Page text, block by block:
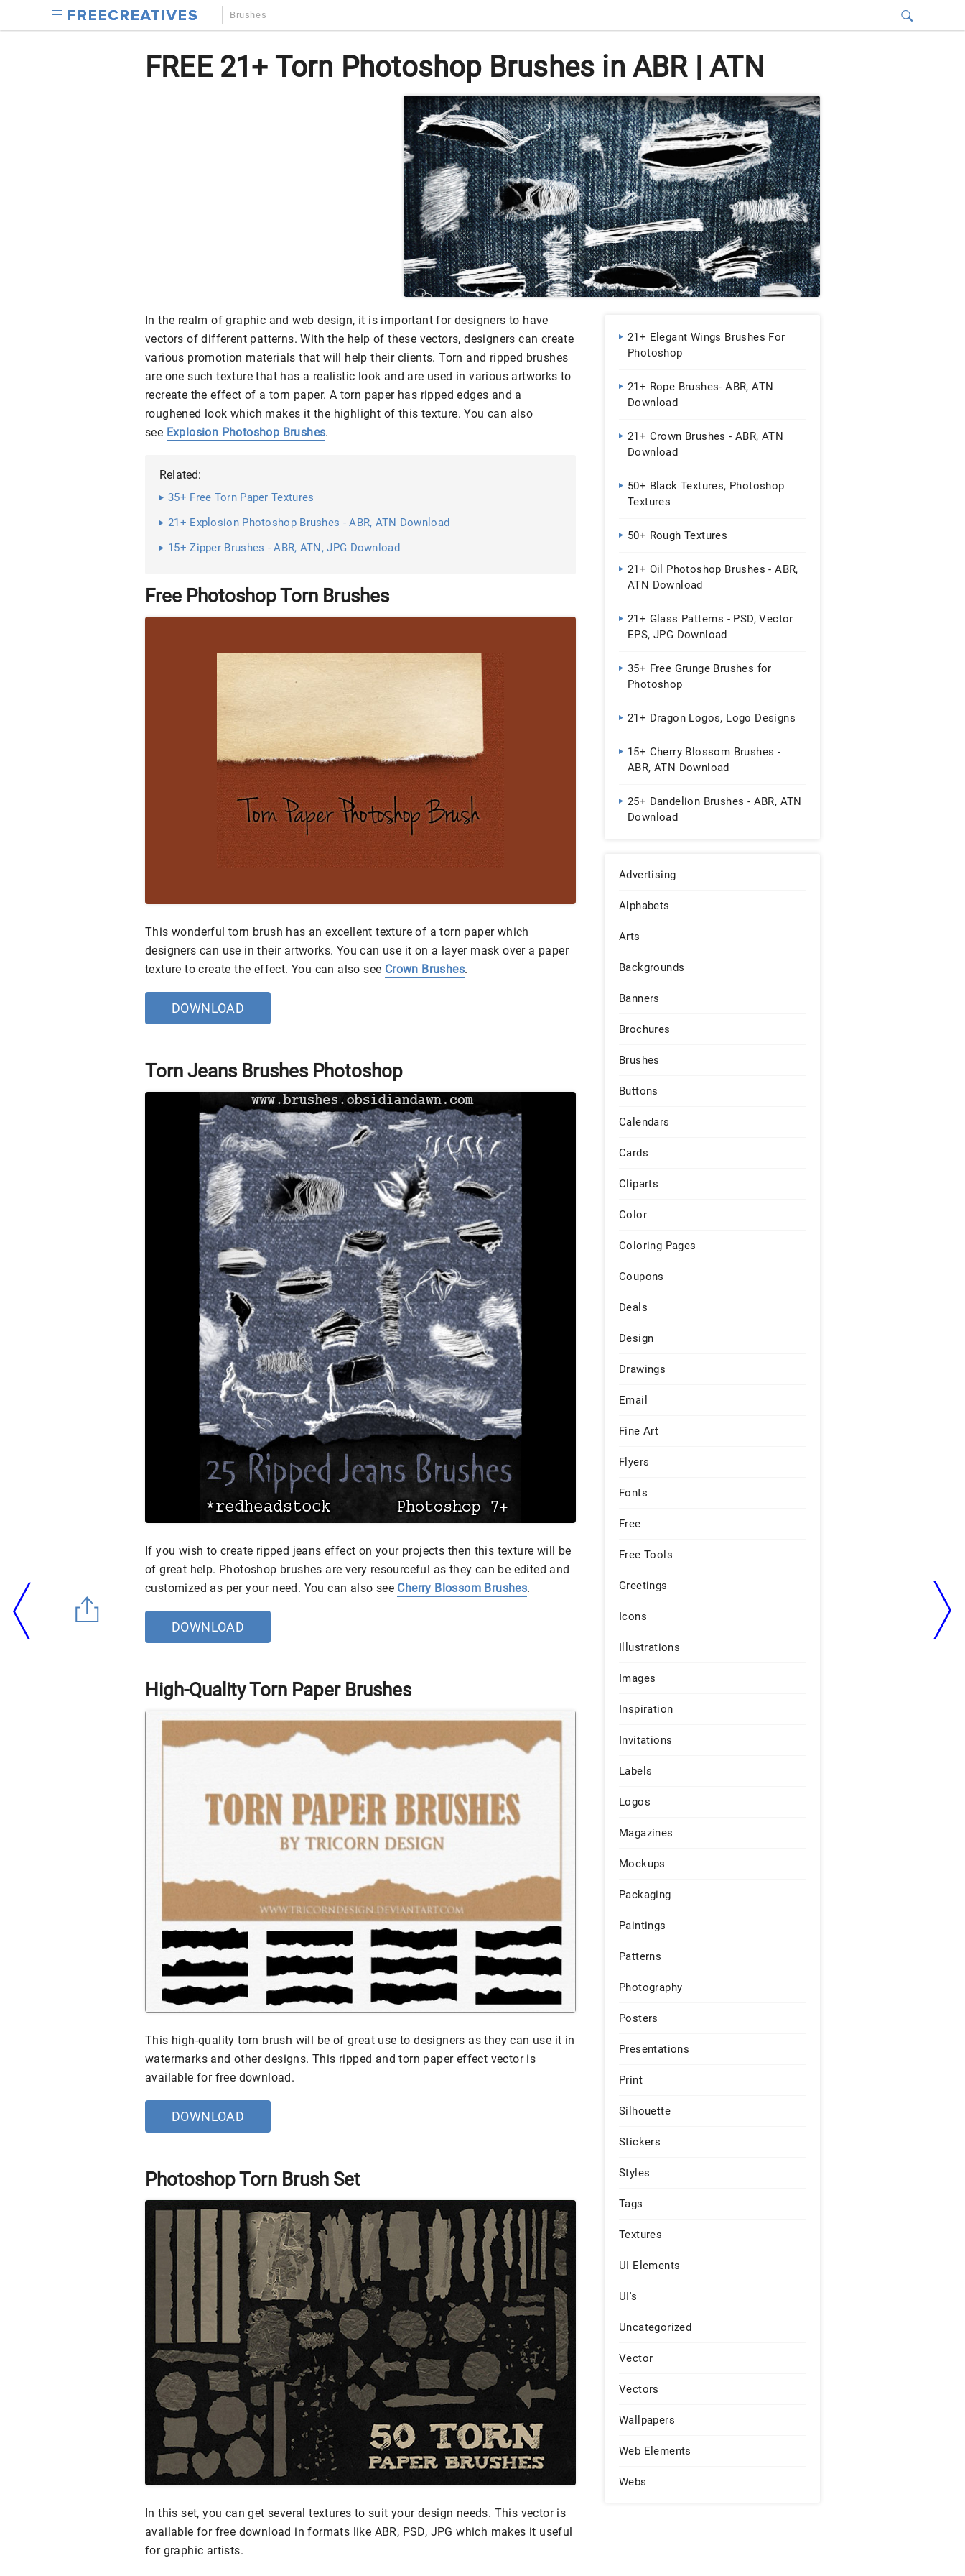
Brushes
FREE 21+ Torn Photoshop Brushes in ABR | ATN
In the realm of graphic and web design, it is important for designers to have
vectors of different patterns. With the help of these vectors, designers can create
various promotion materials that will help their clients. Torn and ripped brushes
are one such texture that has a realistic look and are used in various artworks to
recreate the effect of a torn paper. A torn paper has ripped edges and a
roughened look which makes it the highlight of this texture. You can also
see Explosion Photoshop Brushes.
Related:
35+ Free Torn Paper Textures
21+ Explosion Photoshop Brushes - ABR, ATN Download
15+ Zipper Brushes - ABR, ATN, JPG Download
Free Photoshop Torn Brushes
This wonderful torn brush has an excellent texture of a torn paper which
designers can use in their artworks. You can use it on a layer mask over a paper
texture to create the effect. You can also see Crown Brushes.
DOWNLOAD
Torn Jeans Brushes Photoshop
If you wish to create ripped jeans effect on your projects then this texture will be
of great help. Photoshop brushes are very resourceful as they can be edited and
customized as per your need. You can also see Cherry Blossom Brushes.
DOWNLOAD
High-Quality Torn Paper Brushes
This high-quality torn brush will be of great use to designers as they can use it in
watermarks and other designs. This ripped and torn paper effect vector is
available for free download.
DOWNLOAD
Photoshop Torn Brush Set
In this set, you can get several textures to suit your design needs. This vector is
available for free download in formats like ABR, PSD, JPG which makes it useful
for graphic artists.
21+ Elegant Wings Brushes For
Photoshop
21+ Rope Brushes- ABR, ATN
Download
21+ Crown Brushes - ABR, ATN
Download
50+ Black Textures, Photoshop
Textures
50+ Rough Textures
21+ Oil Photoshop Brushes - ABR,
ATN Download
21+ Glass Patterns - PSD, Vector
EPS, JPG Download
35+ Free Grunge Brushes for
Photoshop
21+ Dragon Logos, Logo Designs
15+ Cherry Blossom Brushes -
ABR, ATN Download
25+ Dandelion Brushes - ABR, ATN
Download
Advertising
Alphabets
Arts
Backgrounds
Banners
Brochures
Brushes
Buttons
Calendars
Cards
Cliparts
Color
Coloring Pages
Coupons
Deals
Design
Drawings
Email
Fine Art
Flyers
Fonts
Free
Free Tools
Greetings
Icons
Illustrations
Images
Inspiration
Invitations
Labels
Logos
Magazines
Mockups
Packaging
Paintings
Patterns
Photography
Posters
Presentations
Print
Silhouette
Stickers
Styles
Tags
Textures
UI Elements
UI's
Uncategorized
Vector
Vectors
Wallpapers
Web Elements
Webs